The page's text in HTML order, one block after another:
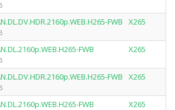
FWB X265
FWB X265
FWB X265
FWB X265